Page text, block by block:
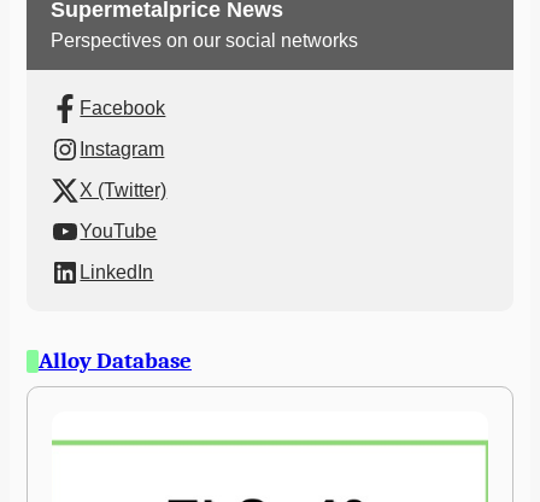
Supermetalprice News
Perspectives on our social networks
Facebook
Instagram
X (Twitter)
YouTube
LinkedIn
Alloy Database